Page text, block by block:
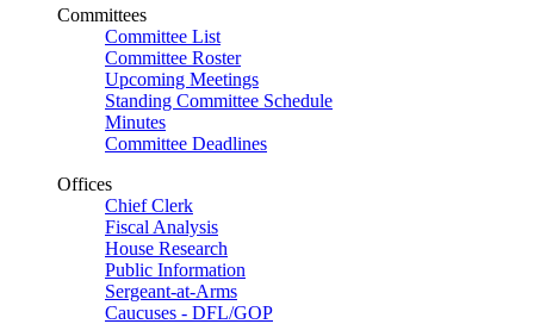
Committees
Committee List
Committee Roster
Upcoming Meetings
Standing Committee Schedule
Minutes
Committee Deadlines
Offices
Chief Clerk
Fiscal Analysis
House Research
Public Information
Sergeant-at-Arms
Caucuses - DFL/GOP